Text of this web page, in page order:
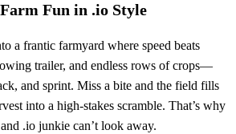
Fun in .io Style
a frantic farmyard where speed beats
trailer, and endless rows of crops—
and sprint. Miss a bite and the field fills
into a high‑stakes scramble. That’s why
.io junkie can’t look away.